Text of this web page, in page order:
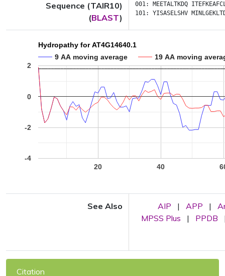
Sequence (TAIR10)
(BLAST)
001: MEETALTKDQ
101: YISASELSHV
Hydropathy for AT4G14640.1
9 AA moving average
19 AA moving
20 40
-4
-2
0
2
See Also AIP | APP |
MPSS Plus
| PPDB
Citation